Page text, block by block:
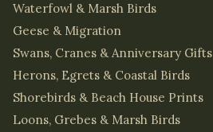
Waterfowl & Marsh Birds
Geese & Migration
Swans, Cranes & Anniversary Gifts
Herons, Egrets & Coastal Birds
Shorebirds & Beach House Prints
Loons, Grebes & Marsh Birds